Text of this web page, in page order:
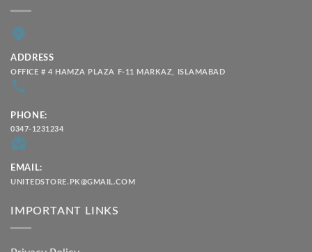
ADDRESS
OFFICE # 4 HAMZA PLAZA F-11 MARKAZ, ISLAMABAD
PHONE:
0347-1231234
EMAIL:
UNITEDSTORE.PK@GMAIL.COM
IMPORTANT LINKS